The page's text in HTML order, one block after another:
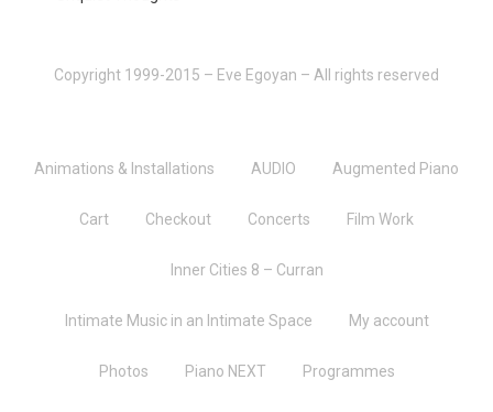
Copyright 1999-2015 – Eve Egoyan – All rights reserved
Animations & Installations AUDIO Augmented Piano
Cart Checkout Concerts Film Work
Inner Cities 8 – Curran
Intimate Music in an Intimate Space My account
Photos Piano NEXT Programmes